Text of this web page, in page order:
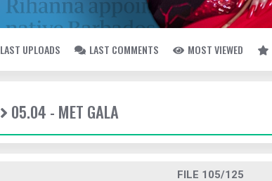
LAST UPLOADS LAST COMMENTS MOST VIEWED
05.04 - MET GALA
FILE 105/125